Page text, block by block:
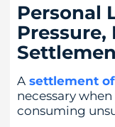
Personal
A settlement
necessary
consuming